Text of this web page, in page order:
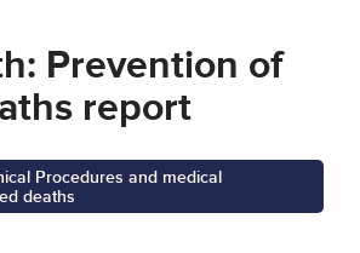
Prevention of
report
Procedures and medical
deaths